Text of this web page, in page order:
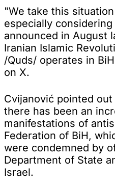
"We take this
especially
announced in August
Iranian Islamic
/Quds/ operates in
on X.
Cvijanović pointed
there has been an
manifestations of
Federation of BiH,
were condemned by
Department of State
Israel.